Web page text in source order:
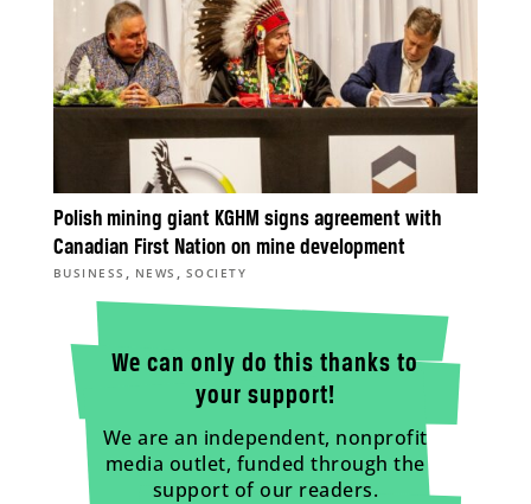
Polish mining giant KGHM signs agreement with
Canadian First Nation on mine development
BUSINESS , NEWS , SOCIETY
We can only do this thanks to
your support!
We are an independent, nonprofit
media outlet, funded through the
support of our readers.